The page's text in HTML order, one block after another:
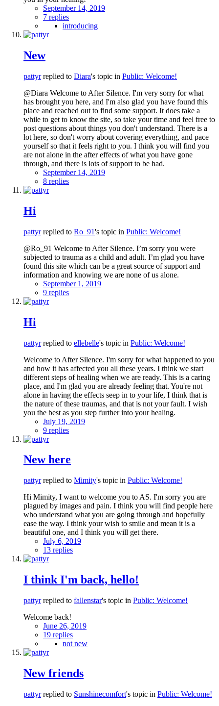
September 14, 2019
7 replies
introducing
New
pattyrreplied to Diara's topic in Public: Welcome!
@Diara Welcome to After Silence. I'm very sorry for what
has brought you here, and I'm also glad you have found this
place and reached out to find some support. It does take a
while to get to know the site, so take your time and feel free to
post questions about things you don't understand. There is a
lot here, so don't worry about covering everything, and pace
yourself so that it feels right to you. I think you will find you
are not alone in the after effects of what you have gone
through, and there is lots of support to be had.
September 14, 2019
8 replies
Hi
pattyrreplied to Ro_91's topic in Public: Welcome!
@Ro_91 Welcome to After Silence. I’m sorry you were
subjected to trauma as a child and adult. I’m glad you have
found this site which can be a great source of support and
information and knowing we are none of us alone.
September 1, 2019
9 replies
Hi
pattyrreplied to ellebelle's topic in Public: Welcome!
Welcome to After Silence. I'm sorry for what happened to you
and how it has affected you all these years. I think we start
different steps of healing when we are ready. This is a caring
place, and I'm glad you are already feeling that. You're not
alone in having the effects seep in to your life, I think that is
the nature of these traumas, and that is not your fault. I wish
you the best as you step further into your healing.
July 19, 2019
9 replies
New here
pattyrreplied to Mimity's topic in Public: Welcome!
Hi Mimity, I want to welcome you to AS. I'm sorry you are
plagued by images and pain. I think you will find people here
who understand what you are going through and hopefully
ease the way. I think your wish to smile and mean it is a
beautiful one, and I think you will get there.
July 6, 2019
13 replies
I think I'm back, hello!
pattyrreplied to fallenstar's topic in Public: Welcome!
Welcome back!
June 26, 2019
19 replies
not new
New friends
pattyrreplied to Sunshinecomfort's topic in Public: Welcome!